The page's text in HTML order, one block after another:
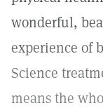
wonderful,
experience of
Science
means the